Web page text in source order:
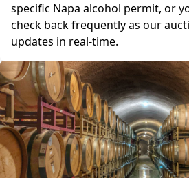
specific Napa alcohol permit, or
check back frequently as our
updates in real-time.